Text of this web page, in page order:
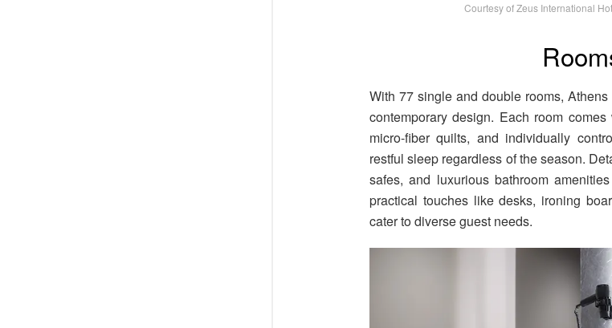
Courtesy of Zeus International
With 77 single and double rooms,
contemporary design. Each room
micro-fiber quilts, and individually
restful sleep regardless of the season.
safes, and luxurious bathroom
practical touches like desks, ironing
cater to diverse guest needs.